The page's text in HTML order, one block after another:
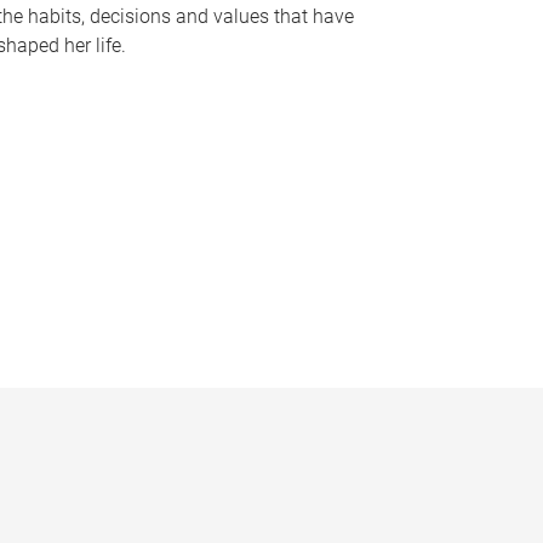
habits, decisions and values that have
her life.